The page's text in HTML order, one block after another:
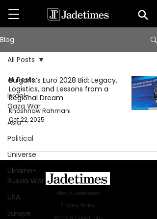
Blog
All Posts
Israel-
Gaza War
Asia
Political
Universe
Ukraine-
Russia War
USA
Europe
All Posts
Bulgaria’s Euro 2028 Bid: Legacy,
Logistics, and Lessons from a
Regional Dream
Khoshnaw Rahmani
Oct 22, 2025
About Jadetimes
Privacy Policy
Terms & Conditions